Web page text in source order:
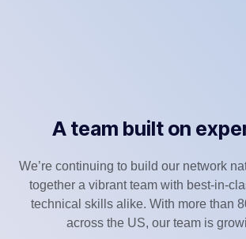
A team built on
We’re continuing to build our network
together a vibrant team with best-in-
technical skills alike. With more than
across the US, our team is